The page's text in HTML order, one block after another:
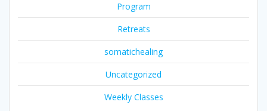
Program
Retreats
somatichealing
Uncategorized
Weekly Classes